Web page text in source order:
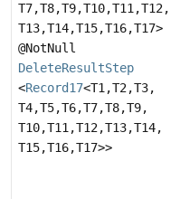
T7,T8,T9,T10,T11,T12,
T13,T14,T15,T16,T17>
@NotNull
DeleteResultStep
<Record17<T1,T2,T3,
T4,T5,T6,T7,T8,T9,
T10,T11,T12,T13,T14,
T15,T16,T17>>